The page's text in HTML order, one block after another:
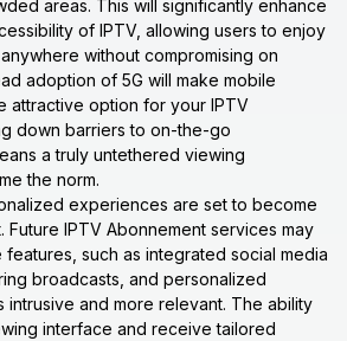
areas. This will significantly enhance
of IPTV, allowing users to enjoy
without compromising on
adoption of 5G will make mobile
attractive option for your IPTV
down barriers to on-the-go
a truly untethered viewing
the norm.
experiences are set to become
Future IPTV Abonnement services may
such as integrated social media
broadcasts, and personalized
intrusive and more relevant. The ability
interface and receive tailored